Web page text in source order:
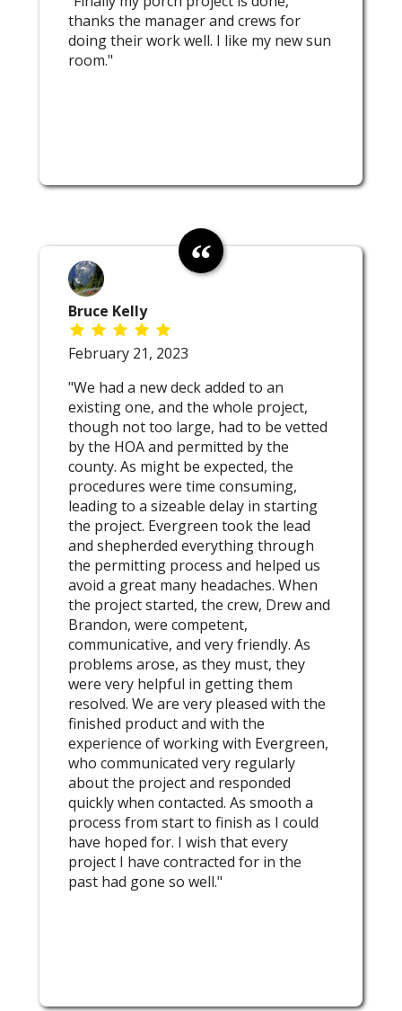
thanks the manager and crews for
doing their work well. I like my new sun
room."
Bruce Kelly
February 21, 2023
"We had a new deck added to an
existing one, and the whole project,
though not too large, had to be vetted
by the HOA and permitted by the
county. As might be expected, the
procedures were time consuming,
leading to a sizeable delay in starting
the project. Evergreen took the lead
and shepherded everything through
the permitting process and helped us
avoid a great many headaches. When
the project started, the crew, Drew and
Brandon, were competent,
communicative, and very friendly. As
problems arose, as they must, they
were very helpful in getting them
resolved. We are very pleased with the
finished product and with the
experience of working with Evergreen,
who communicated very regularly
about the project and responded
quickly when contacted. As smooth a
process from start to finish as I could
have hoped for. I wish that every
project I have contracted for in the
past had gone so well."